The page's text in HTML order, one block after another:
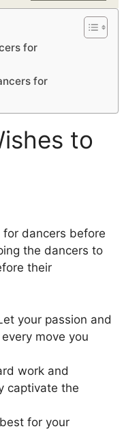
for
for
to
dancers before
the dancers to
their
your passion and
move you
work and
captivate the
for your